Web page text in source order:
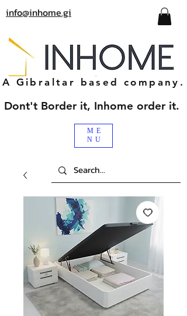
info@inhome.gi
ME
NU
A Gibraltar based company.
Dont't Border it, Inhome order it.